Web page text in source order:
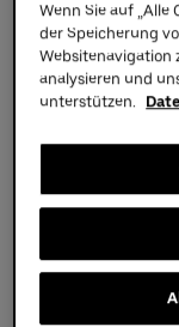
CSR &
Partners
Learn more
Wenn Sie auf „Alle
der Speicherung
Websitenavigation
analysieren und
unterstützen.